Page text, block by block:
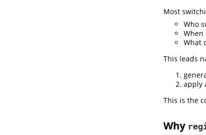
Most
Who
When
What
This leads
apply
This is the
Why